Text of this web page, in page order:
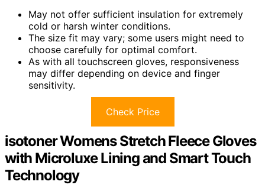
May not offer sufficient insulation for extremely
cold or harsh winter conditions.
The size fit may vary; some users might need to
choose carefully for optimal comfort.
As with all touchscreen gloves, responsiveness
may differ depending on device and finger
sensitivity.
Check Price
isotoner Womens Stretch Fleece Gloves
with Microluxe Lining and Smart Touch
Technology